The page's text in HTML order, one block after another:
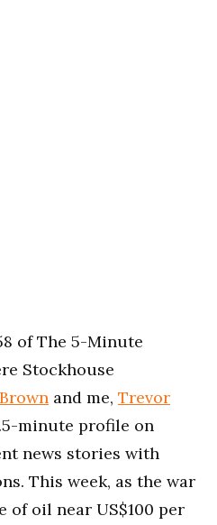
of The 5-Minute
Stockhouse
and me, Trevor
minute profile on
news stories with
This week, as the war
of oil near US$100 per